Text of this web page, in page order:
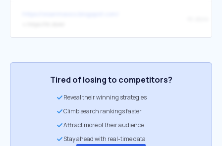
Tired of losing to competitors?
Reveal their winning strategies
Climb search rankings faster
Attract more of their audience
Stay ahead with real-time data